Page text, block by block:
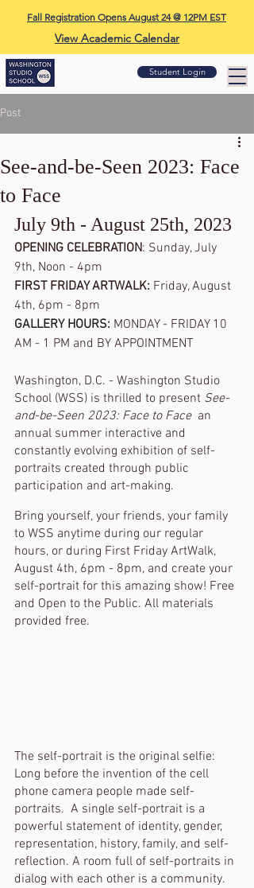
Fall Registration Opens August 24 @ 12PM EST
View Academic Calendar
Student Login
Post
See-and-be-Seen 2023: Face
to Face
July 9th - August 25th, 2023
OPENING CELEBRATION: Sunday, July
9th, Noon - 4pm
FIRST FRIDAY ARTWALK: Friday, August
4th, 6pm - 8pm
GALLERY HOURS: MONDAY - FRIDAY 10
AM - 1 PM and BY APPOINTMENT
Washington, D.C. - Washington Studio
School (WSS) is thrilled to present See-
and-be-Seen 2023: Face to Face an
annual summer interactive and
constantly evolving exhibition of self-
portraits created through public
participation and art-making.
Bring yourself, your friends, your family
to WSS anytime during our regular
hours, or during First Friday ArtWalk,
August 4th, 6pm - 8pm, and create your
self-portrait for this amazing show! Free
and Open to the Public. All materials
provided free.
The self-portrait is the original selfie:
Long before the invention of the cell
phone camera people made self-
portraits.  A single self-portrait is a
powerful statement of identity, gender,
representation, history, family, and self-
reflection. A room full of self-portraits in
dialog with each other is a community.